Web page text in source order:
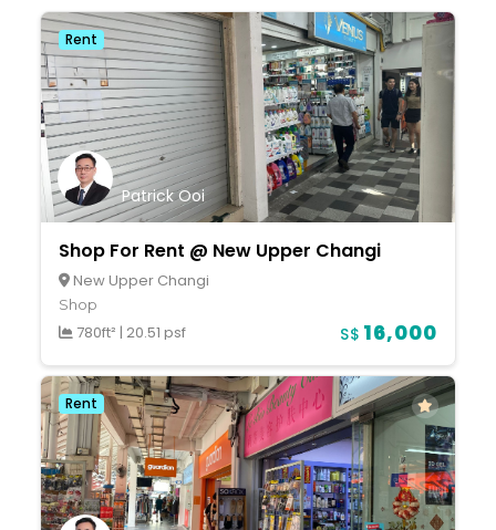
Rent
Shop For Rent @ New Upper Changi
New Upper Changi
Shop
780ft² | 20.51 psf S$ 16,000
Patrick Ooi
Rent